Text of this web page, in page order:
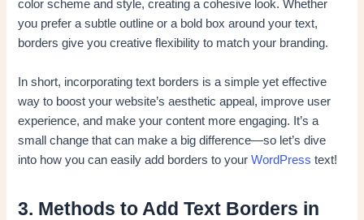
color scheme and style, creating a cohesive look. Whether
you prefer a subtle outline or a bold box around your text,
borders give you creative flexibility to match your branding.
In short, incorporating text borders is a simple yet effective
way to boost your website’s aesthetic appeal, improve user
experience, and make your content more engaging. It’s a
small change that can make a big difference—so let’s dive
into how you can easily add borders to yourWordPress text!
3. Methods to Add Text Borders in